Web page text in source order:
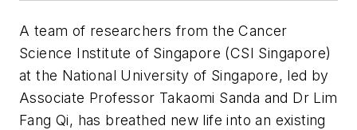
A team of researchers from the Cancer
Science Institute of Singapore (CSI Singapore)
at the National University of Singapore, led by
Associate Professor Takaomi Sanda and Dr Lim
Fang Qi, has breathed new life into an existing